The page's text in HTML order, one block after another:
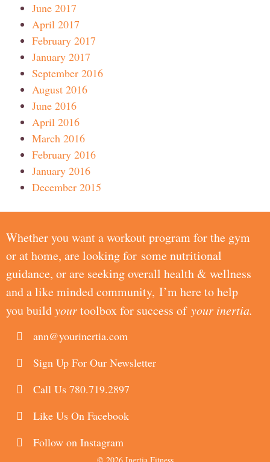
June 2017
April 2017
February 2017
January 2017
September 2016
August 2016
June 2016
April 2016
March 2016
February 2016
January 2016
December 2015
Whether you want a workout program for the gym
or at home, are looking for some nutritional
guidance, or are seeking overall health & wellness
and a like minded community, I’m here to help
you buildyourtoolbox for success of your inertia.
ann@yourinertia.com
Sign Up For Our Newsletter
Call Us 780.719.2897
Like Us On Facebook
Follow on Instagram